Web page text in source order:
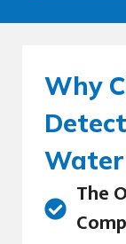
Why
Water
The